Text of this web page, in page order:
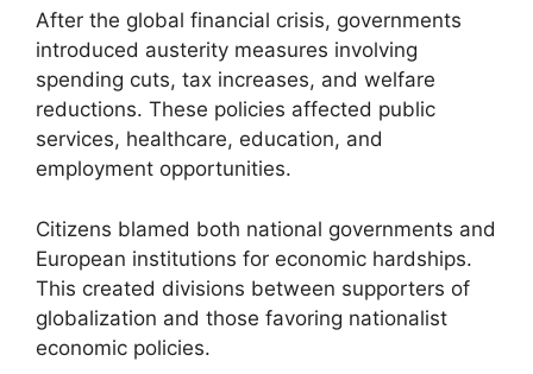
After the global financial crisis, governments
introduced austerity measures involving
spending cuts, tax increases, and welfare
reductions. These policies affected public
services, healthcare, education, and
employment opportunities.
Citizens blamed both national governments and
European institutions for economic hardships.
This created divisions between supporters of
globalization and those favoring nationalist
economic policies.